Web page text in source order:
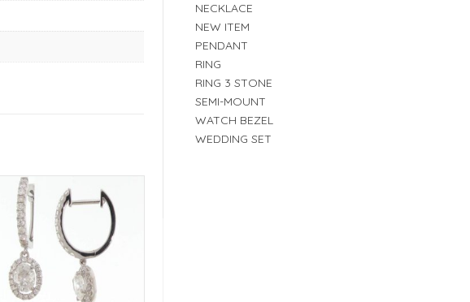
NECKLACE
NEW ITEM
PENDANT
RING
RING 3 STONE
SEMI-MOUNT
WATCH BEZEL
WEDDING SET